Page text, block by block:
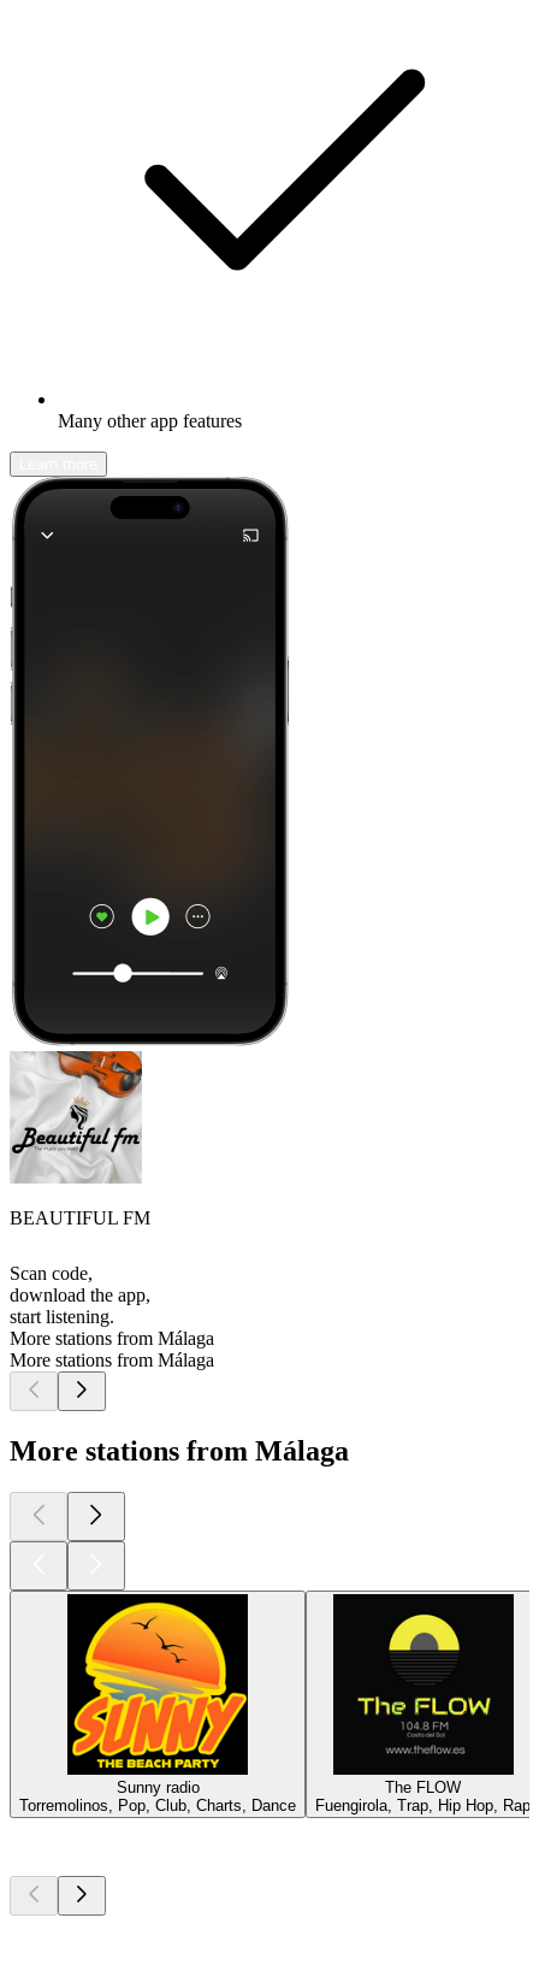
Many other app features
BEAUTIFUL FM
Scan code,
download the app,
start listening.
More stations from Málaga
More stations from Málaga
More stations from Málaga
Sunny radio
Torremolinos, Pop, Club, Charts, Dance
The FLOW
Fuengirola, Trap, Hip Hop, Rap